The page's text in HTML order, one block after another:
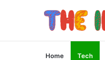
Home Tech